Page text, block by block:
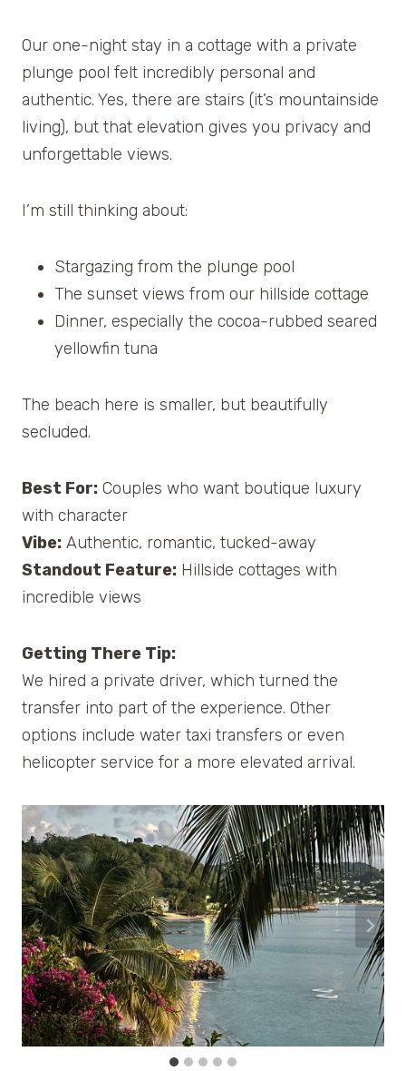
Our one-night stay in a cottage with a private
plunge pool felt incredibly personal and
authentic. Yes, there are stairs (it’s mountainside
living), but that elevation gives you privacy and
unforgettable views.
I’m still thinking about:
Stargazing from the plunge pool
The sunset views from our hillside cottage
Dinner, especially the cocoa-rubbed seared
yellowfin tuna
The beach here is smaller, but beautifully
secluded.
Best For: Couples who want boutique luxury
with character
Vibe: Authentic, romantic, tucked-away
Standout Feature: Hillside cottages with
incredible views
Getting There Tip:
We hired a private driver, which turned the
transfer into part of the experience. Other
options include water taxi transfers or even
helicopter service for a more elevated arrival.